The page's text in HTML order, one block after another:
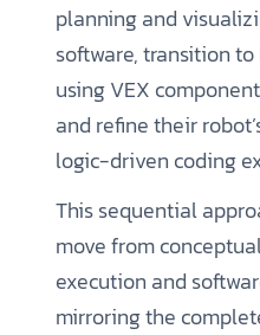
planning and
software, transition
using VEX
and refine their
logic-driven coding
This sequential
move from
execution and
mirroring the